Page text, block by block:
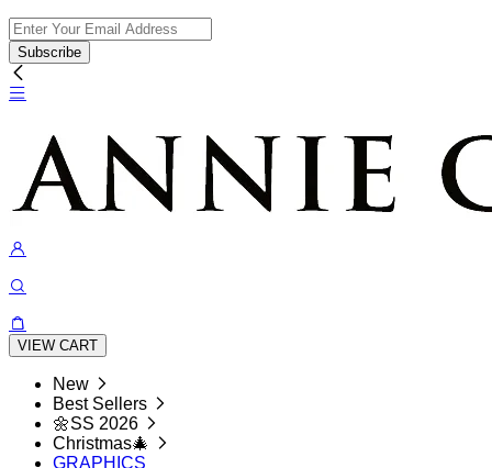
Subscribe
VIEW CART
New
Best Sellers
🌼SS 2026
Christmas🎄
GRAPHICS